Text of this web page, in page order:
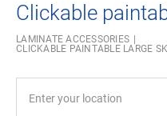
Clickable
LAMINATE ACCESSORIES
CLICKABLE PAINTABLE LARGE